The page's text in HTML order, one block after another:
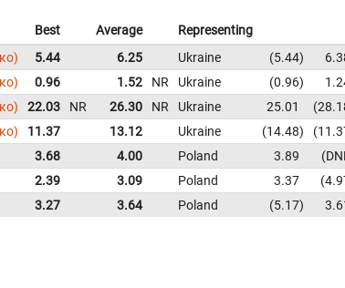
Best Average Representing
5.44 6.25 Ukraine 5.44
0.96 1.52 NR Ukraine 0.96
22.03 NR 26.30 NR Ukraine 25.01
11.37 13.12 Ukraine 14.48
3.68 4.00 Poland 3.89
2.39 3.09 Poland 3.37
3.27 3.64 Poland 5.17